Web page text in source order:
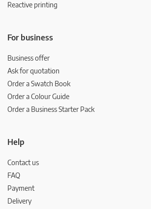
Reactive printing
For business
Business offer
Ask for quotation
Order a Swatch Book
Order a Colour Guide
Order a Business Starter Pack
Help
Contact us
FAQ
Payment
Delivery